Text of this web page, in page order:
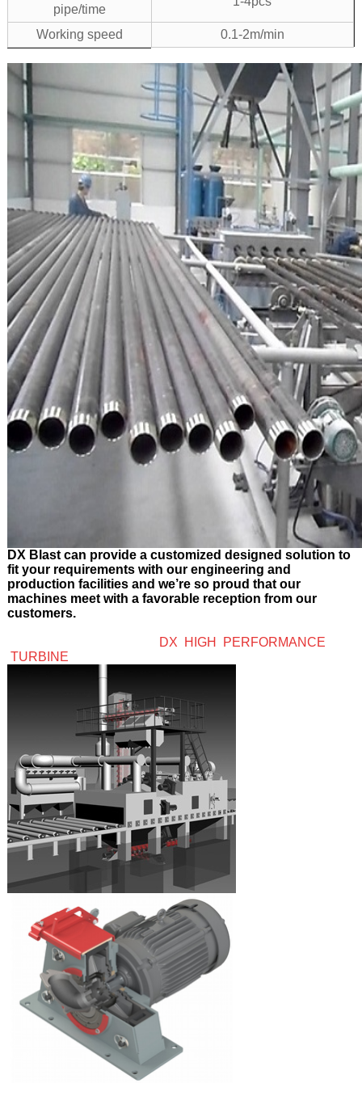
pipe/time
Working speed 0.1-2m/min
DX Blast can provide a customized designed solution to
fit your requirements with our engineering and
production facilities and we’re so proud that our
machines meet with a favorable reception from our
customers.
DX HIGH PERFORMANCE
TURBINE